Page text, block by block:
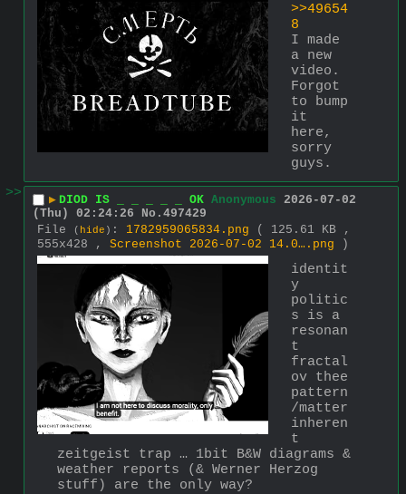
>>49654
8
I made
a new
video.
Forgot
to bump
it
here,
sorry
guys.
>>
▶ DIOD IS _ _ _ _ _ OK Anonymous 2026-07-02
(Thu) 02:24:26
No. 497429
File
( hide ) : 1782959065834.png
( 125.61 KB ,
555x428 , Screenshot 2026-07-02 14.0….png )
identit
y
politic
s is a
resonan
t
fractal
ov thee
pattern
/matter
inheren
t
zeitgeist trap … 1bit B&W diagrams &
weather reports (& Werner Herzog
stuff) are the only way?